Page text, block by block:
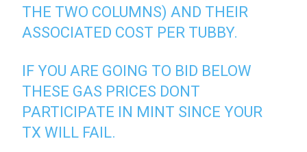
THE TWO COLUMNS) AND THEIR
ASSOCIATED COST PER TUBBY.
IF YOU ARE GOING TO BID BELOW
THESE GAS PRICES DONT
PARTICIPATE IN MINT SINCE YOUR
TX WILL FAIL.